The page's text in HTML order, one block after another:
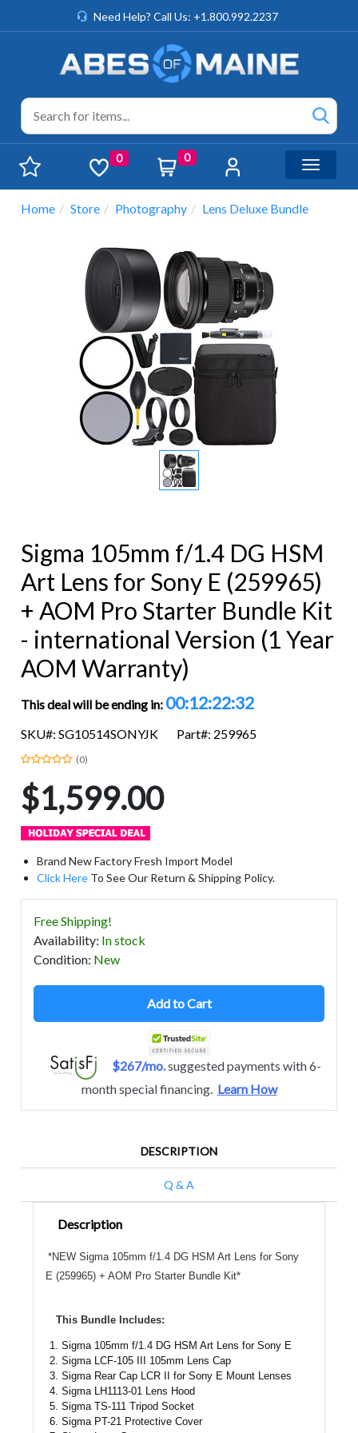
Need Help? Call Us: +1.800.992.2237
0 0
Toggle
Home Store Photography Lens Deluxe Bundle
Sigma 105mm f/1.4 DG HSM
Art Lens for Sony E (259965)
+ AOM Pro Starter Bundle Kit
- international Version (1 Year
AOM Warranty)
This deal will be ending in: 00:12:22:32
SKU#: SG10514SONYJK Part#: 259965
(0)
$1,599.00
Brand New Factory Fresh Import Model
Click Here To See Our Return & Shipping Policy.
Free Shipping!
Availability: In stock
Condition: New
Add to Cart
$267/mo.suggested payments with 6-
month special financing. Learn How
DESCRIPTION
Q & A
Description
*NEW Sigma 105mm f/1.4 DG HSM Art Lens for Sony
E (259965) + AOM Pro Starter Bundle Kit*
This Bundle Includes:
Sigma 105mm f/1.4 DG HSM Art Lens for Sony E
Sigma LCF-105 III 105mm Lens Cap
Sigma Rear Cap LCR II for Sony E Mount Lenses
Sigma LH1113-01 Lens Hood
Sigma TS-111 Tripod Socket
Sigma PT-21 Protective Cover